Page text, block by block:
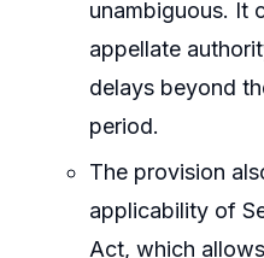
unambiguous. It
appellate
delays beyond
period.
The provision
applicability of
Act, which